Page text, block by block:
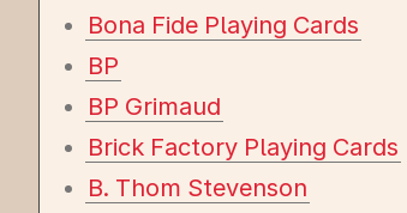
Bona Fide Playing Cards
BP
BP Grimaud
Brick Factory Playing Cards
B. Thom Stevenson